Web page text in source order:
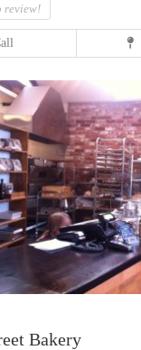
review!
Bakery